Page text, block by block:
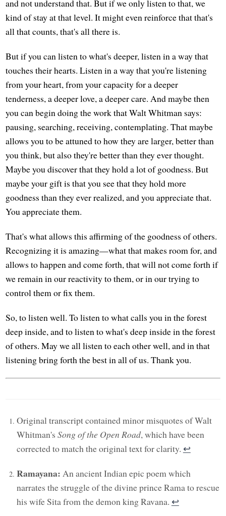
and not understand that. But if we only listen to that, we
kind of stay at that level. It might even reinforce that that's
all that counts, that's all there is.
But if you can listen to what's deeper, listen in a way that
touches their hearts. Listen in a way that you're listening
from your heart, from your capacity for a deeper
tenderness, a deeper love, a deeper care. And maybe then
you can begin doing the work that Walt Whitman says:
pausing, searching, receiving, contemplating. That maybe
allows you to be attuned to how they are larger, better than
you think, but also they're better than they ever thought.
Maybe you discover that they hold a lot of goodness. But
maybe your gift is that you see that they hold more
goodness than they ever realized, and you appreciate that.
You appreciate them.
That's what allows this affirming of the goodness of others.
Recognizing it is amazing—what that makes room for, and
allows to happen and come forth, that will not come forth if
we remain in our reactivity to them, or in our trying to
control them or fix them.
So, to listen well. To listen to what calls you in the forest
deep inside, and to listen to what's deep inside in the forest
of others. May we all listen to each other well, and in that
listening bring forth the best in all of us. Thank you.
Original transcript contained minor misquotes of Walt
Whitman's Song of the Open Road, which have been
corrected to match the original text for clarity. ↩︎
Ramayana: An ancient Indian epic poem which
narrates the struggle of the divine prince Rama to rescue
his wife Sita from the demon king Ravana. ↩︎